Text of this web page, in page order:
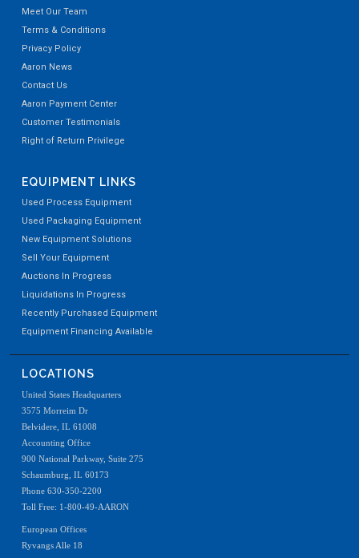
Meet Our Team
Terms & Conditions
Privacy Policy
Aaron News
Contact Us
Aaron Payment Center
Customer Testimonials
Right of Return Privilege
EQUIPMENT LINKS
Used Process Equipment
Used Packaging Equipment
New Equipment Solutions
Sell Your Equipment
Auctions In Progress
Liquidations In Progress
Recently Purchased Equipment
Equipment Financing Available
LOCATIONS
United States Headquarters
3575 Morreim Dr
Belvidere, IL 61008
Accounting Office
900 National Parkway, Suite 275
Schaumburg, IL 60173
Phone 630-350-2200
Toll Free: 1-800-49-AARON
European Offices
Ryvangs Alle 18